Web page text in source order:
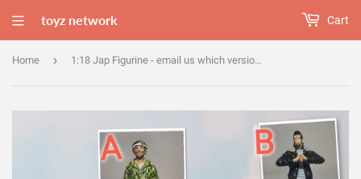
toyz network Cart
Home › 1:18 Jap Figurine - email us which version u wanted.